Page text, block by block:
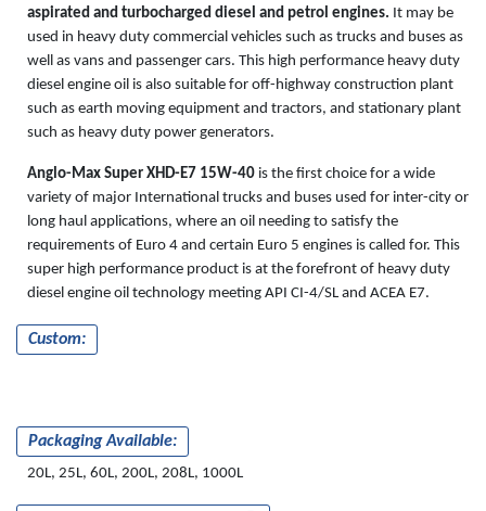
aspirated and turbocharged diesel and petrol engines. It may be
used in heavy duty commercial vehicles such as trucks and buses as
well as vans and passenger cars. This high performance heavy duty
diesel engine oil is also suitable for off-highway construction plant
such as earth moving equipment and tractors, and stationary plant
such as heavy duty power generators.
Anglo-Max Super XHD-E7 15W-40 is the first choice for a wide
variety of major International trucks and buses used for inter-city or
long haul applications, where an oil needing to satisfy the
requirements of Euro 4 and certain Euro 5 engines is called for. This
super high performance product is at the forefront of heavy duty
diesel engine oil technology meeting API CI-4/SL and ACEA E7.
Custom:
Packaging Available:
20L, 25L, 60L, 200L, 208L, 1000L